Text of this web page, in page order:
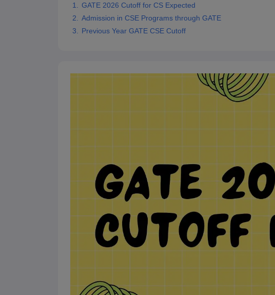
GATE 2026 Cutoff for CS Expected
Admission in CSE Programs through GATE
Previous Year GATE CSE Cutoff